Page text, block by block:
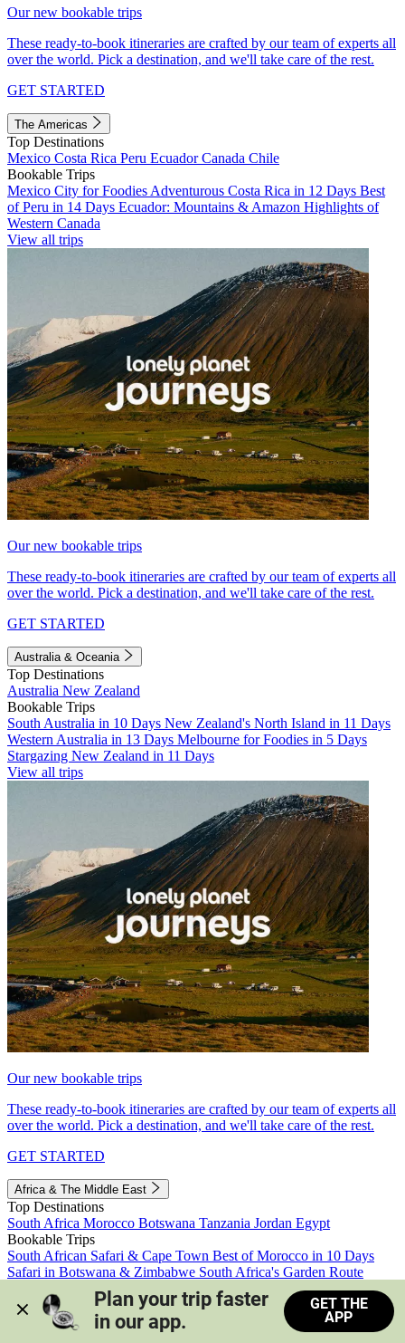
Our new bookable trips
These ready-to-book itineraries are crafted by our team of experts all
over the world. Pick a destination, and we'll take care of the rest.
GET STARTED
The Americas
Top Destinations
Mexico Costa Rica Peru EcuadorCanada Chile
Bookable Trips
Mexico City for Foodies Adventurous Costa Rica in 12 Days Best
of Peru in 14 Days Ecuador: Mountains & Amazon Highlights of
Western Canada
View all trips
Our new bookable trips
These ready-to-book itineraries are crafted by our team of experts all
over the world. Pick a destination, and we'll take care of the rest.
GET STARTED
Australia & Oceania
Top Destinations
Australia New Zealand
Bookable Trips
South Australia in 10 Days New Zealand's North Island in 11 Days
Western Australia in 13 Days Melbourne for Foodies in 5 Days
Stargazing New Zealand in 11 Days
View all trips
Our new bookable trips
These ready-to-book itineraries are crafted by our team of experts all
over the world. Pick a destination, and we'll take care of the rest.
GET STARTED
Africa & The Middle East
Top Destinations
South Africa Morocco Botswana Tanzania Jordan Egypt
Bookable Trips
South African Safari & Cape Town Best of Morocco in 10 Days
Safari in Botswana & Zimbabwe South Africa's Garden Route
Morocco's Medinas & Sahara
Train Safari South Africa
View all trips
Plan your trip faster
in our app.
GET THE
APP